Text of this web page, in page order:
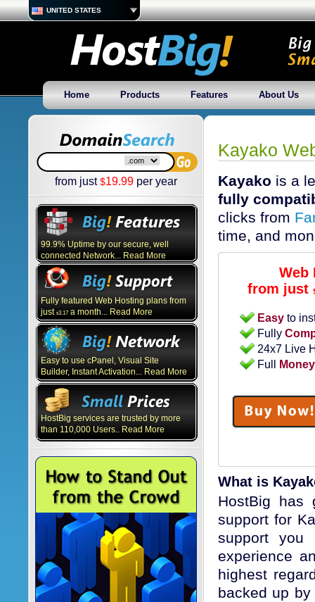
UNITED STATES
Home Products Features About Us
from just$19.99 per year
Fully featured Web Hosting plans from
just $3.17 a month... Read More
Easy to use cPanel, Visual Site
Builder, Instant Activation... Read More
99.9% Uptime by our secure, well
connected Network... Read More
HostBig services are trusted by more
than 110,000 Users.. Read More
Kayako
Kayako is a
fully
clicks from
time, and
Web
from just
Easyto
Fully
24x7 Live
Full
What is
HostBig has
support for
support
experience
highest
backed up